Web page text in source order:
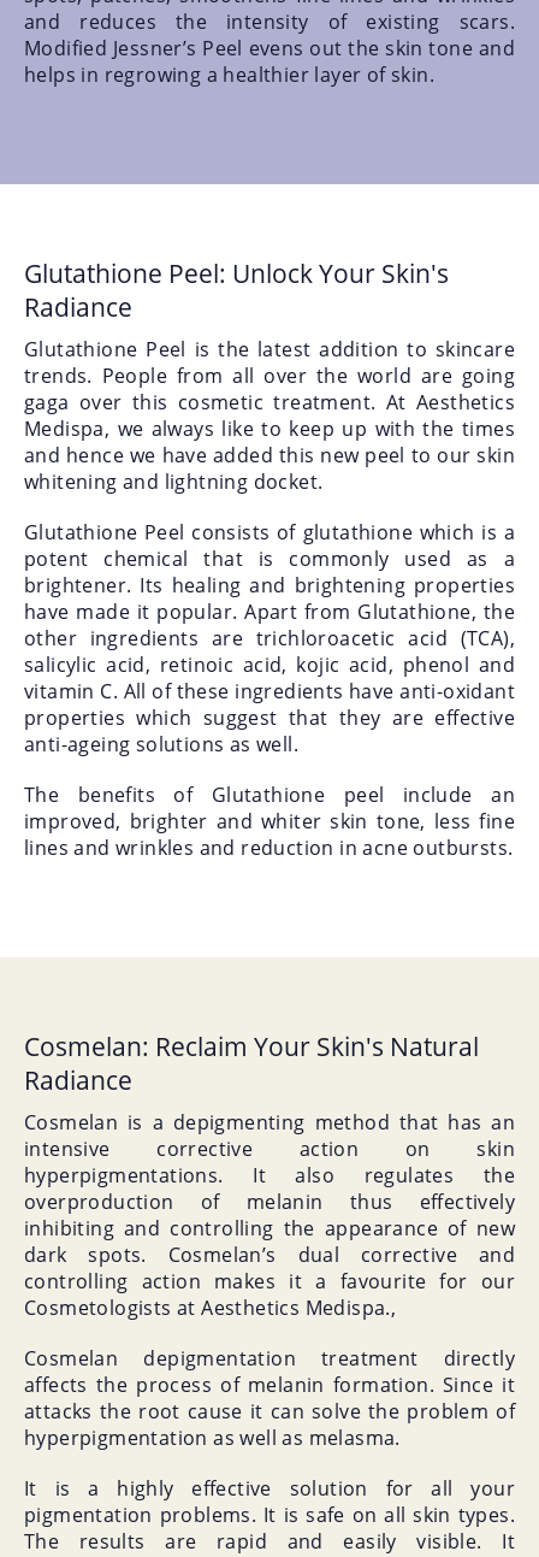
and reduces the intensity of existing scars.
Modified Jessner’s Peel evens out the skin tone and
helps in regrowing a healthier layer of skin.
Glutathione Peel: Unlock Your Skin's
Radiance
Glutathione Peel is the latest addition to skincare
trends. People from all over the world are going
gaga over this cosmetic treatment. At Aesthetics
Medispa, we always like to keep up with the times
and hence we have added this new peel to our skin
whitening and lightning docket.
Glutathione Peel consists of glutathione which is a
potent chemical that is commonly used as a
brightener. Its healing and brightening properties
have made it popular. Apart from Glutathione, the
other ingredients are trichloroacetic acid (TCA),
salicylic acid, retinoic acid, kojic acid, phenol and
vitamin C. All of these ingredients have anti-oxidant
properties which suggest that they are effective
anti-ageing solutions as well.
The benefits of Glutathione peel include an
improved, brighter and whiter skin tone, less fine
lines and wrinkles and reduction in acne outbursts.
Cosmelan: Reclaim Your Skin's Natural
Radiance
Cosmelan is a depigmenting method that has an
intensive corrective action on skin
hyperpigmentations. It also regulates the
overproduction of melanin thus effectively
inhibiting and controlling the appearance of new
dark spots. Cosmelan’s dual corrective and
controlling action makes it a favourite for our
Cosmetologists at Aesthetics Medispa.,
Cosmelan depigmentation treatment directly
affects the process of melanin formation. Since it
attacks the root cause it can solve the problem of
hyperpigmentation as well as melasma.
It is a highly effective solution for all your
pigmentation problems. It is safe on all skin types.
The results are rapid and easily visible. It